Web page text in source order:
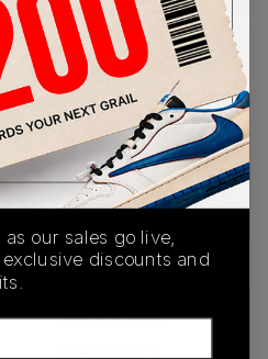
View all bids
AUTHENTICATION
PROCESS
KLEKT.
Release Date
our sales go live,
discounts and